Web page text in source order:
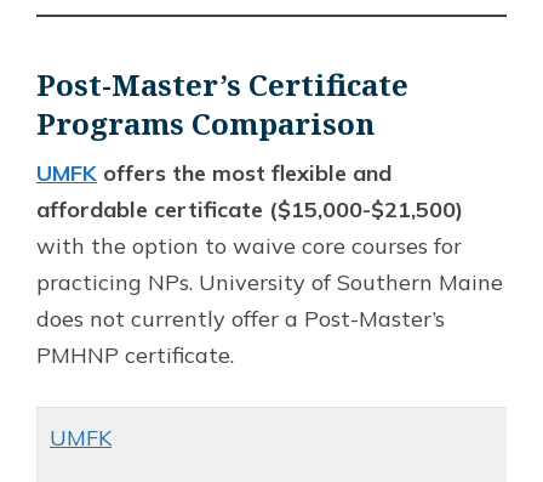
Post-Master’s Certificate
Programs Comparison
UMFK offers the most flexible and
affordable certificate ($15,000-$21,500)
with the option to waive core courses for
practicing NPs. University of Southern Maine
does not currently offer a Post-Master’s
PMHNP certificate.
UMFK